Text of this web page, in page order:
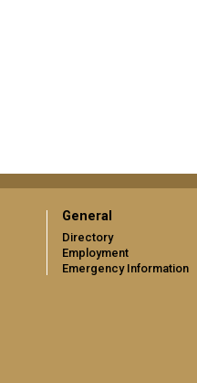
General
Directory
Employment
Emergency Information